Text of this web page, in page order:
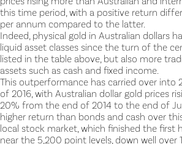
this time period, with a positive return
per annum compared to the latter.
Indeed, physical gold in Australian dollars
liquid asset classes since the turn of the
listed in the table above, but also more
assets such as cash and fixed income.
This outperformance has carried over into
of 2016, with Australian dollar gold prices
20% from the end of 2014 to the end of
higher return than bonds and cash over
local stock market, which finished the first
near the 5,200 point levels, down well over